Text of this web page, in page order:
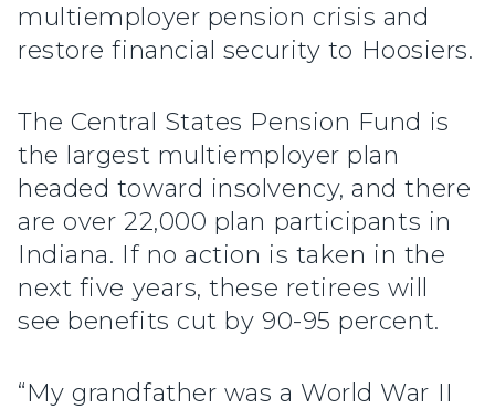
multiemployer pension crisis and
restore financial security to Hoosiers.
The Central States Pension Fund is
the largest multiemployer plan
headed toward insolvency, and there
are over 22,000 plan participants in
Indiana. If no action is taken in the
next five years, these retirees will
see benefits cut by 90-95 percent.
“My grandfather was a World War II